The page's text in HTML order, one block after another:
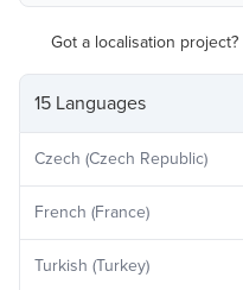
15 Languages
Czech (Czech Republic)
French (France)
Turkish (Turkey)
Got a localisation project?